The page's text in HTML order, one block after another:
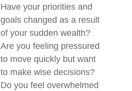
Have your priorities and
goals changed as a result
of your sudden wealth?
Are you feeling pressured
to move quickly but want
to make wise decisions?
Do you feel overwhelmed